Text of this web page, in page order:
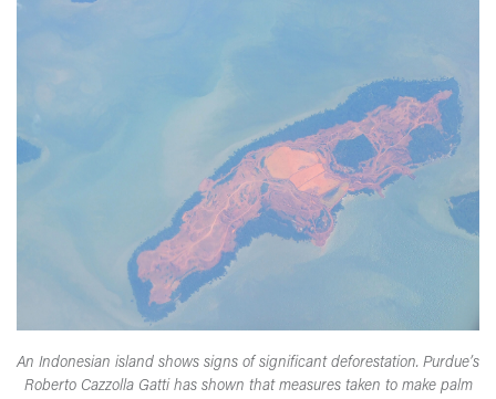
An Indonesian island shows signs of significant deforestation. Purdue’s
Roberto Cazzolla Gatti has shown that measures taken to make palm